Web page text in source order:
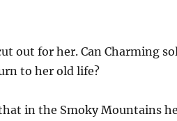
out for her. Can Charming
to her old life?
in the Smoky Mountains